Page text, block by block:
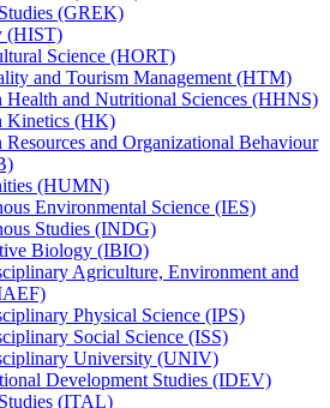
(GREK)
(HIST)
Science (HORT)
and Tourism Management (HTM)
Health and Nutritional Sciences (HHNS)
Kinetics (HK)
Resources and Organizational Behaviour
(HUMN)
Environmental Science (IES)
Studies (INDG)
Biology (IBIO)
Agriculture, Environment and
Physical Science (IPS)
Social Science (ISS)
University (UNIV)
Development Studies (IDEV)
(ITAL)